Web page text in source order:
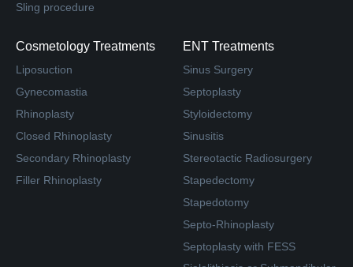
Sling procedure
Cosmetology Treatments
Liposuction
Gynecomastia
Rhinoplasty
Closed Rhinoplasty
Secondary Rhinoplasty
Filler Rhinoplasty
ENT Treatments
Sinus Surgery
Septoplasty
Styloidectomy
Sinusitis
Stereotactic Radiosurgery
Stapedectomy
Stapedotomy
Septo-Rhinoplasty
Septoplasty with FESS